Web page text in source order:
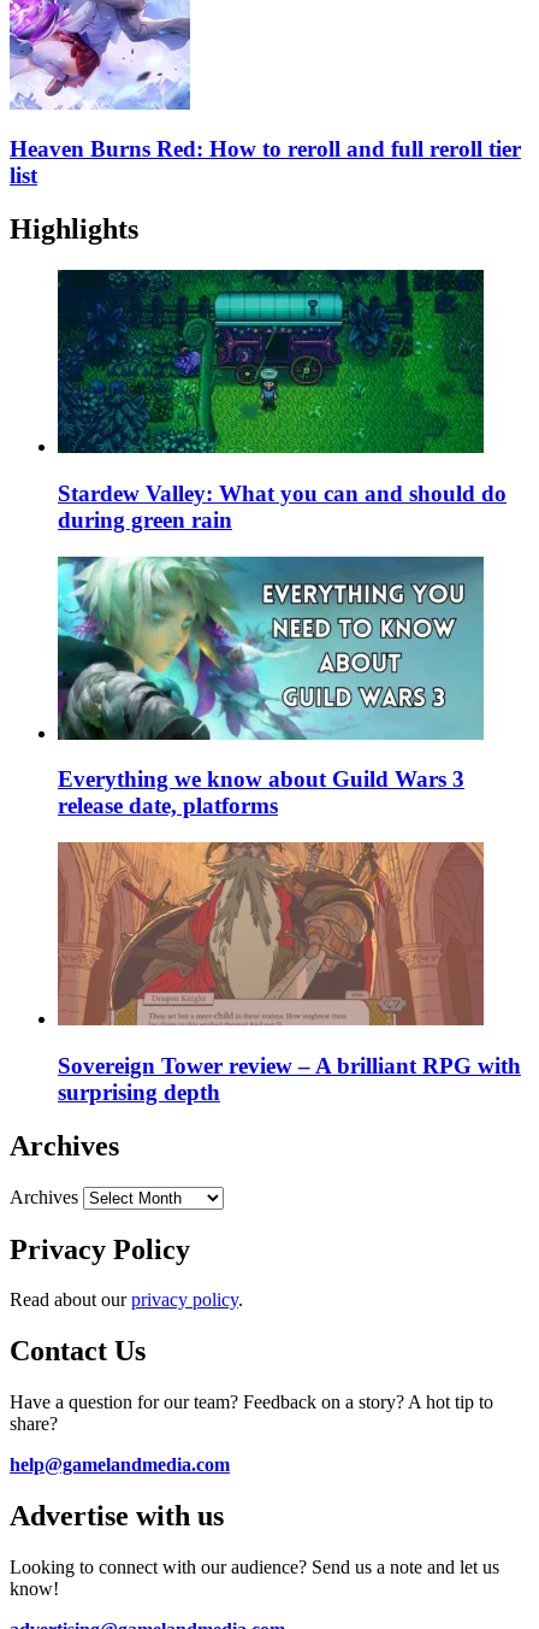
Heaven Burns Red: How to reroll and full reroll tier
list
Highlights
Stardew Valley: What you can and should do
during green rain
Everything we know about Guild Wars 3
release date, platforms
Sovereign Tower review – A brilliant RPG with
surprising depth
Archives
Archives
Privacy Policy
Read about ourprivacy policy.
Contact Us
Have a question for our team? Feedback on a story? A hot tip to
share?
help@gamelandmedia.com
Advertise with us
Looking to connect with our audience? Send us a note and let us
know!